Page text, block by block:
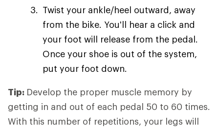
Twist your ankle/heel outward, away
from the bike. You'll hear a click and
your foot will release from the pedal.
Once your shoe is out of the system,
put your foot down.
Tip: Develop the proper muscle memory by
getting in and out of each pedal 50 to 60 times.
With this number of repetitions, your legs will